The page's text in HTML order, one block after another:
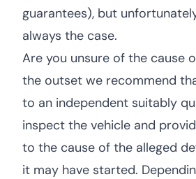
guarantees), but
always the case.
Are you unsure of the cause
the outset we recommend
to an independent suitably
inspect the vehicle and
to the cause of the alleged
it may have started.